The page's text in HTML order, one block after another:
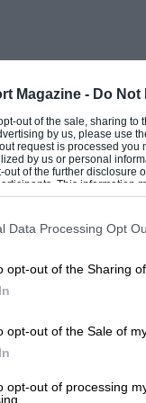
Magazine - Do
out of the sale, sharing
by us, please use
request is processed
by us or personal
of the further disclosure
This information
that may further
Data Processing Opt
opt-out of the Sharing
opt-out of the Sale of
opt-out of processing
wires.” “Yes,
“One must
like porridge.